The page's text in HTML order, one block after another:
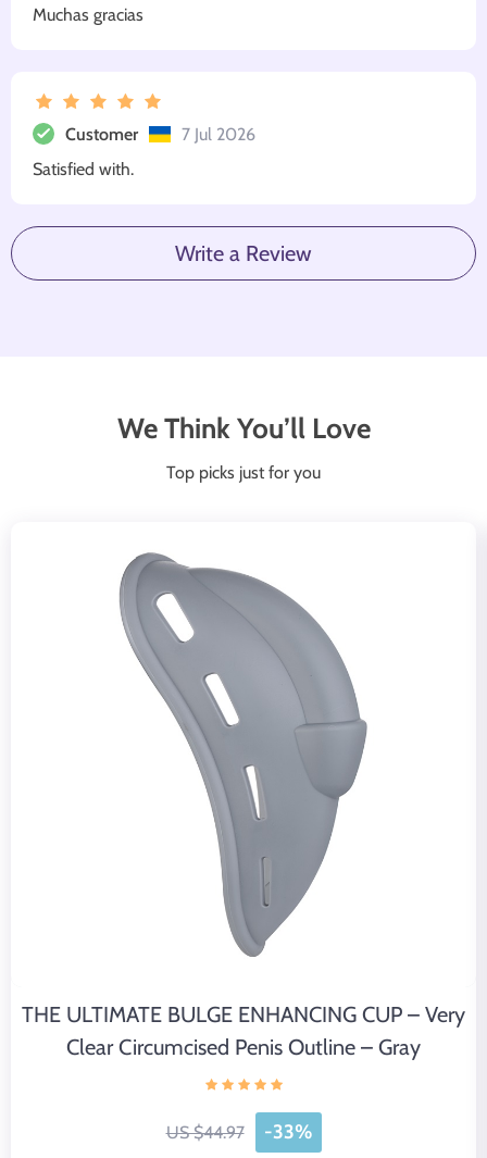
Muchas gracias
Customer
7 Jul 2026
Satisfied with.
Write a Review
We Think You’ll Love
Top picks just for you
THE ULTIMATE BULGE ENHANCING CUP – Very
Clear Circumcised Penis Outline – Gray
US $44.97 -33%